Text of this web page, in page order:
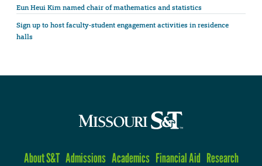
Eun Heui Kim named chair of mathematics and statistics
Sign up to host faculty-student engagement activities in residence
halls
About S&T Admissions Academics Financial Aid Research